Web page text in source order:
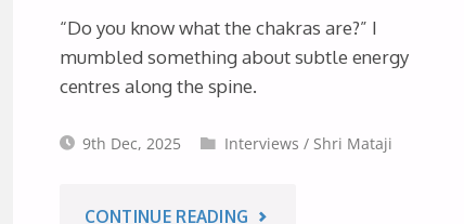
“Do you know what the chakras are?” I
mumbled something about subtle energy
centres along the spine.
9th Dec, 2025 Interviews / Shri Mataji
CONTINUE READING "“WHAT